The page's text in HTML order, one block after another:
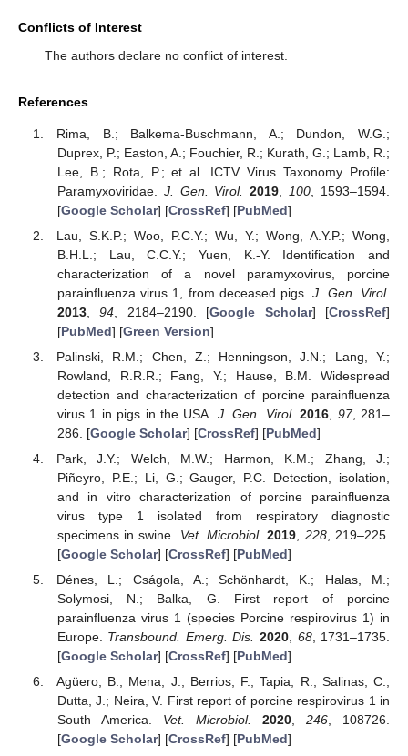
Conflicts of Interest
The authors declare no conflict of interest.
References
Rima, B.; Balkema-Buschmann, A.; Dundon, W.G.;
Duprex, P.; Easton, A.; Fouchier, R.; Kurath, G.; Lamb, R.;
Lee, B.; Rota, P.; et al. ICTV Virus Taxonomy Profile:
Paramyxoviridae. J. Gen. Virol. 2019 100 , 1593–1594.
[Google Scholar] [CrossRef] [PubMed]
Lau, S.K.P.; Woo, P.C.Y.; Wu, Y.; Wong, A.Y.P.; Wong,
B.H.L.; Lau, C.C.Y.; Yuen, K.-Y. Identification and
characterization of a novel paramyxovirus, porcine
parainfluenza virus 1, from deceased pigs.J. Gen. Virol.
2013,94 , 2184–2190. [Google Scholar] [CrossRef]
[PubMed] [Green Version]
Palinski, R.M.; Chen, Z.; Henningson, J.N.; Lang, Y.;
Rowland, R.R.R.; Fang, Y.; Hause, B.M. Widespread
detection and characterization of porcine parainfluenza
virus 1 in pigs in the USA. J. Gen. Virol. 2016 97, 281–
286. [Google Scholar] [CrossRef] [PubMed]
Park, J.Y.; Welch, M.W.; Harmon, K.M.; Zhang, J.;
Piñeyro, P.E.; Li, G.; Gauger, P.C. Detection, isolation,
and in vitro characterization of porcine parainfluenza
virus type 1 isolated from respiratory diagnostic
specimens in swine. Vet. Microbiol. 2019 228, 219–225.
[Google Scholar] [CrossRef] [PubMed]
Dénes, L.; Cságola, A.; Schönhardt, K.; Halas, M.;
Solymosi, N.; Balka, G. First report of porcine
parainfluenza virus 1 (species Porcine respirovirus 1) in
Europe. Transbound. Emerg. Dis. 2020, 68, 1731–1735.
[Google Scholar] [CrossRef] [PubMed]
Agüero, B.; Mena, J.; Berrios, F.; Tapia, R.; Salinas, C.;
Dutta, J.; Neira, V. First report of porcine respirovirus 1 in
South America. Vet. Microbiol. 2020,246, 108726.
[Google Scholar] [CrossRef] [PubMed]